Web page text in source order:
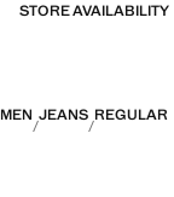
STORE AVAILABILITY
MEN JEANS REGULAR